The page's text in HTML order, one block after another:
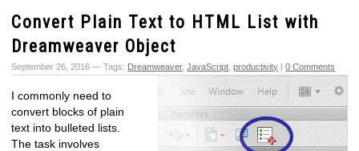
Convert Plain Text to HTML List with
Dreamweaver Object
September 26, 2016 — Tags: Dreamweaver,JavaScript ,productivity |0 Comments
I commonly need to
convert blocks of plain
text into bulleted lists.
The task involves